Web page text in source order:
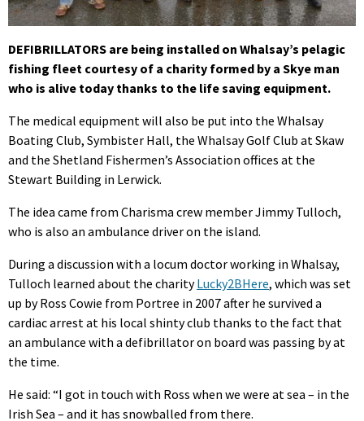
DEFIBRILLATORS are being installed on Whalsay’s pelagic
fishing fleet courtesy of a charity formed by a Skye man
who is alive today thanks to the life saving equipment.
The medical equipment will also be put into the Whalsay
Boating Club, Symbister Hall, the Whalsay Golf Club at Skaw
and the Shetland Fishermen’s Association offices at the
Stewart Building in Lerwick.
The idea came from Charisma crew member Jimmy Tulloch,
who is also an ambulance driver on the island.
During a discussion with a locum doctor working in Whalsay,
Tulloch learned about the charityLucky2BHere, which was set
up by Ross Cowie from Portree in 2007 after he survived a
cardiac arrest at his local shinty club thanks to the fact that
an ambulance with a defibrillator on board was passing by at
the time.
He said: “I got in touch with Ross when we were at sea – in the
Irish Sea – and it has snowballed from there.